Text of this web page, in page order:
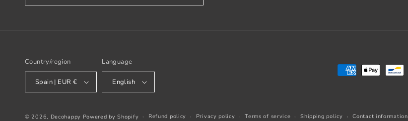
Country/region
Spain | EUR €
Language
English
Payment
© 2026, Decohappy Powered by Shopify Refund policy Privacy policy Terms of service Shipping policy Contact information